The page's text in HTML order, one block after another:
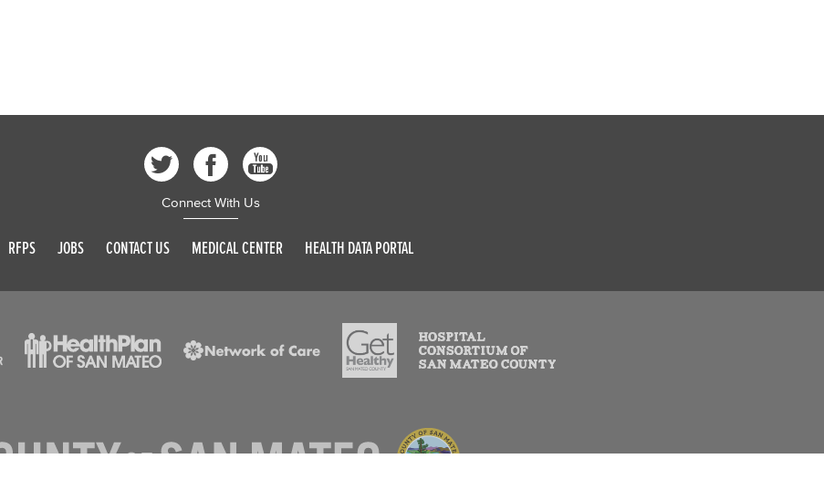
Connect With Us
RFPS JOBS CONTACT US MEDICAL CENTER HEALTH DATA PORTAL